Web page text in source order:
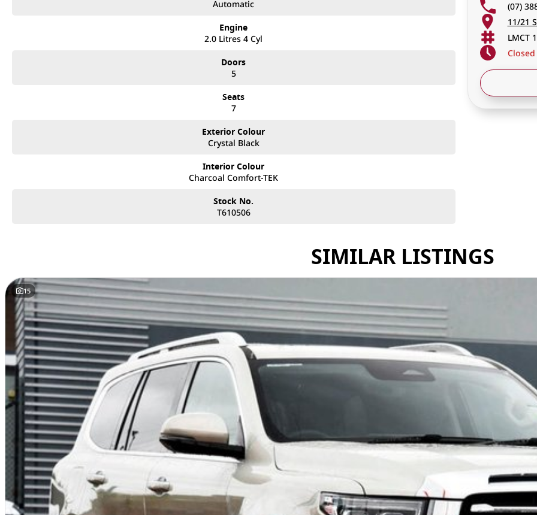
- Wireless Apple CarPlay, Android Auto & Phone charging
- Adaptive Cruise, Lane Assist, & a full suite of safety features
Located only 25 minutes North of Brisbane City, we are proud to offer an outstanding selection of GWM vehicles, combining
innovative design, superior quality, and unbeatable value. As a family-owned business, we go above and beyond to ensure you
receive personalized service and the best car-buying experience possible.
Why Choose Us?
• Extensive Range: Explore the latest models from GWM, known for their cutting-edge technology, reliability, and stylish design.
• Flexible Finance Options: Our finance experts work with you to create customized finance solutions that fit your budget and
needs, making it easier than ever to drive away in your dream car.
• Trade-Ins Welcome: Looking to upgrade? We offer competitive trade-in values for your current vehicle, making the transition
smooth and hassle-free.
• Family-Owned Business: With our family-owned and operated dealership, you’ll experience the warmth and dedication of a
team that truly cares about your satisfaction.
Visit us today and let our friendly and knowledgeable staff help you find the perfect GWM vehicle.
Automatic
Engine
2.0 Litres 4 Cyl
Doors
5
Seats
7
Exterior Colour
Crystal Black
Interior Colour
Charcoal Comfort-TEK
Stock No.
T610506
(07)
11/21
LMCT
Closed
SIMILAR LISTINGS
15